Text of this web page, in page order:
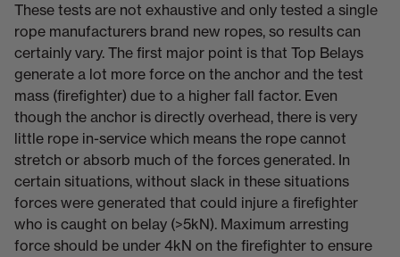
These tests are not exhaustive and only tested a single
rope manufacturers brand new ropes, so results can
certainly vary. The first major point is that Top Belays
generate a lot more force on the anchor and the test
mass (firefighter) due to a higher fall factor. Even
though the anchor is directly overhead, there is very
little rope in-service which means the rope cannot
stretch or absorb much of the forces generated. In
certain situations, without slack in these situations
forces were generated that could injure a firefighter
who is caught on belay (>5kN). Maximum arresting
force should be under 4kN on the firefighter to ensure